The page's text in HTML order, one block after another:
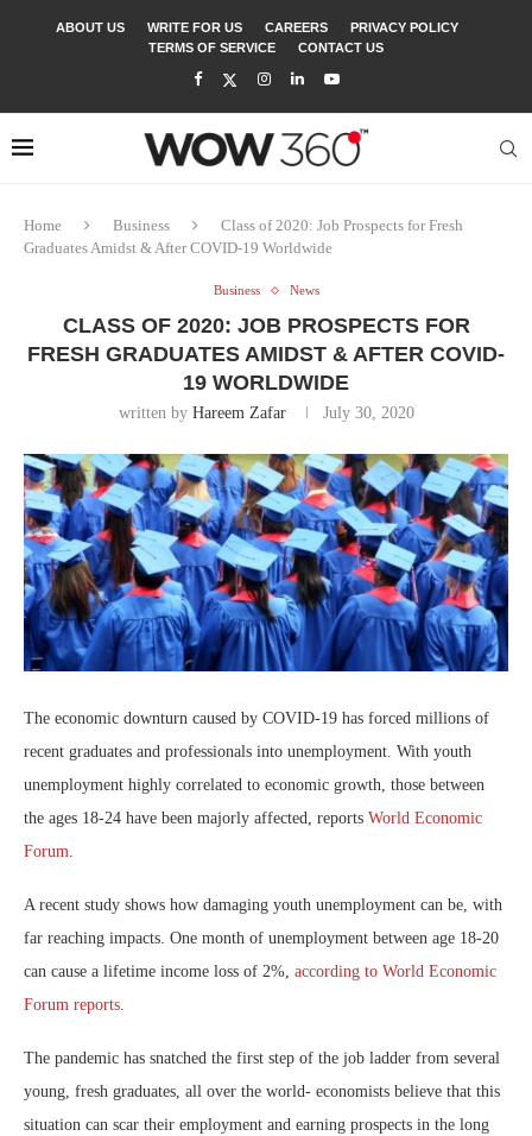
ABOUT US WRITE FOR US CAREERS
PRIVACY POLICY
TERMS OF SERVICE
CONTACT US
Home Business
Class of 2020: Job Prospects for Fresh
Graduates Amidst & After COVID-19 Worldwide
Business News
CLASS OF 2020: JOB PROSPECTS FOR
FRESH GRADUATES AMIDST & AFTER COVID-
19 WORLDWIDE
written by Hareem Zafar July 30, 2020
The economic downturn caused by COVID-19 has forced millions of
recent graduates and professionals into unemployment. With youth
unemployment highly correlated to economic growth, those between
the ages 18-24 have been majorly affected, reports World Economic
Forum.
A recent study shows how damaging youth unemployment can be, with
far reaching impacts. One month of unemployment between age 18-20
can cause a lifetime income loss of 2%, according to World Economic
Forum reports.
The pandemic has snatched the first step of the job ladder from several
young, fresh graduates, all over the world- economists believe that this
situation can scar their employment and earning prospects in the long